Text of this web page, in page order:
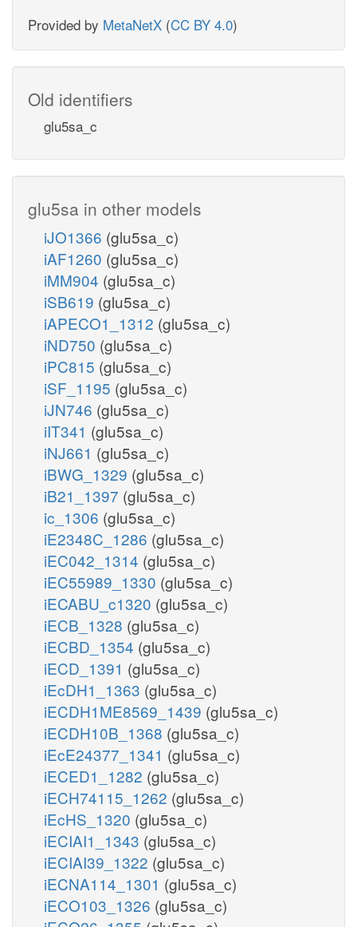
Provided by MetaNetX (CC BY 4.0)
Old identifiers
glu5sa_c
glu5sa in other models
iJO1366 (glu5sa_c)
iAF1260 (glu5sa_c)
iMM904 (glu5sa_c)
iSB619 (glu5sa_c)
iAPECO1_1312 (glu5sa_c)
iND750 (glu5sa_c)
iPC815 (glu5sa_c)
iSF_1195 (glu5sa_c)
iJN746 (glu5sa_c)
iIT341 (glu5sa_c)
iNJ661 (glu5sa_c)
iBWG_1329 (glu5sa_c)
iB21_1397 (glu5sa_c)
ic_1306 (glu5sa_c)
iE2348C_1286 (glu5sa_c)
iEC042_1314 (glu5sa_c)
iEC55989_1330 (glu5sa_c)
iECABU_c1320 (glu5sa_c)
iECB_1328 (glu5sa_c)
iECBD_1354 (glu5sa_c)
iECD_1391 (glu5sa_c)
iEcDH1_1363 (glu5sa_c)
iECDH1ME8569_1439 (glu5sa_c)
iECDH10B_1368 (glu5sa_c)
iEcE24377_1341 (glu5sa_c)
iECED1_1282 (glu5sa_c)
iECH74115_1262 (glu5sa_c)
iEcHS_1320 (glu5sa_c)
iECIAI1_1343 (glu5sa_c)
iECIAI39_1322 (glu5sa_c)
iECNA114_1301 (glu5sa_c)
iECO103_1326 (glu5sa_c)